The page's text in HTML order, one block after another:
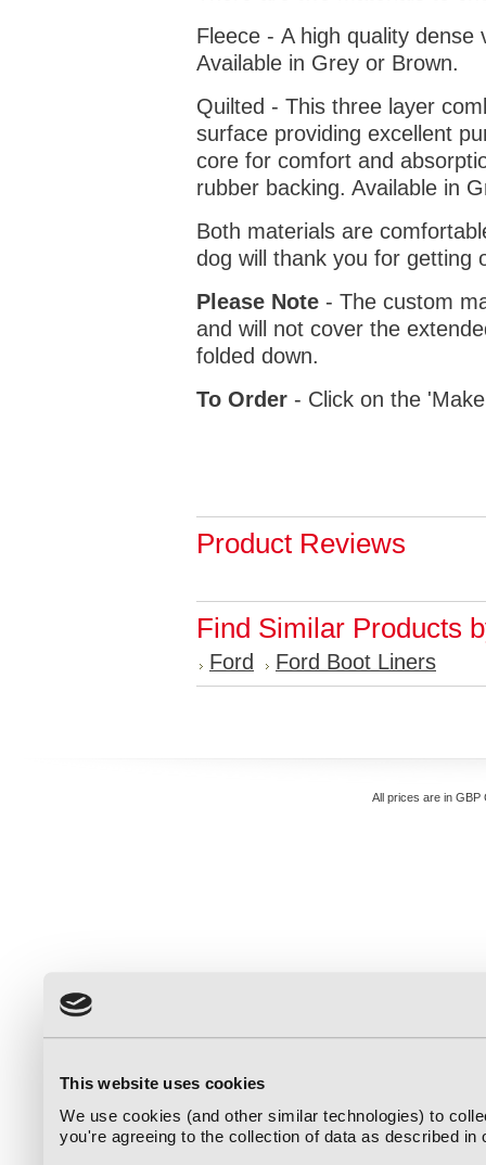
This website uses cookies
We use cookies (and other similar technologies) to
you're agreeing to the collection of data as described in
Fleece - A high quality
Available in Grey or Brown.
Quilted - This three layer
surface providing excellent
core for comfort and
rubber backing. Available in
Both materials are
dog will thank you for getting
Please Note - The custom
and will not cover the
folded down.
To Order - Click on the
Product Reviews
Find Similar Products
Ford Ford Boot Liners
All prices are in GBP